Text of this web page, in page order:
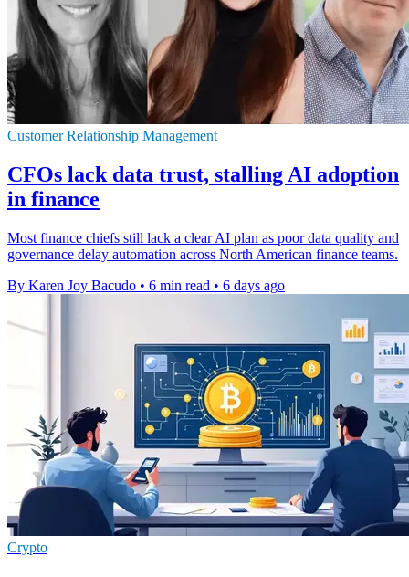
Customer Relationship Management
CFOs lack data trust, stalling AI adoption
in finance
Most finance chiefs still lack a clear AI plan as poor data quality and
governance delay automation across North American finance teams.
By Karen Joy Bacudo • 6 min read • 6 days ago
Crypto